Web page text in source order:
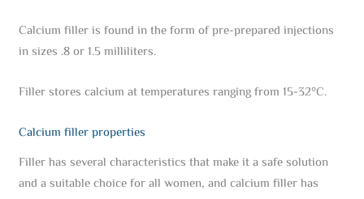
Calcium filler is found in the form of pre-prepared injections
in sizes .8 or 1.5 milliliters.
Filler stores calcium at temperatures ranging from 15-32°C.
Calcium filler properties
Filler has several characteristics that make it a safe solution
and a suitable choice for all women, and calcium filler has